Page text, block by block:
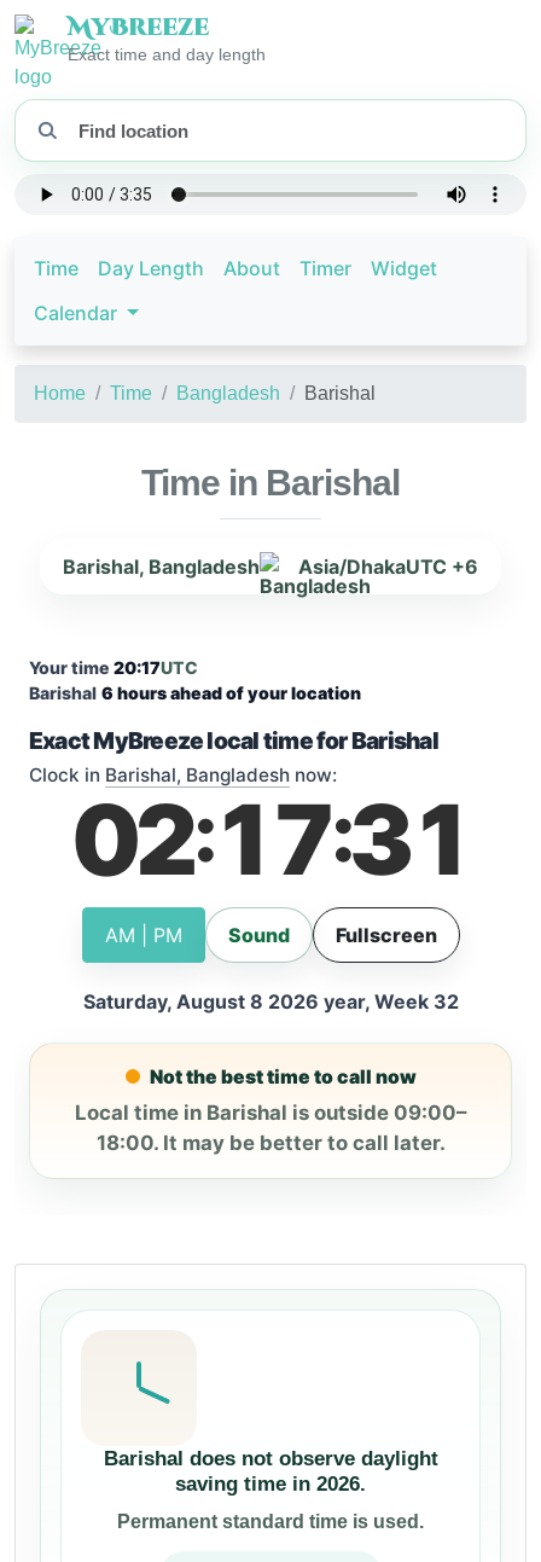
MyBreeze
Exact time and day length
Time Day Length About Timer
Widget
Calendar
Home Time Bangladesh Barishal
Time in Barishal
Barishal, Bangladesh Asia/DhakaUTC +6
Your time 20:17UTC
Barishal 6 hours ahead of your location
Exact MyBreeze local time for Barishal
Clock in Barishal, Bangladesh now:
02:17:31
AM | PM Sound Fullscreen
Saturday, August 8 2026 year, Week 32
Not the best time to call now
Local time in Barishal is outside 09:00–
18:00. It may be better to call later.
Barishal does not observe daylight
saving time in 2026.
Permanent standard time is used.